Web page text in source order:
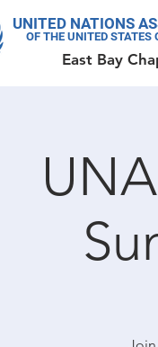
UNITED NATIONS
OF THE UNITED STATES
East Bay